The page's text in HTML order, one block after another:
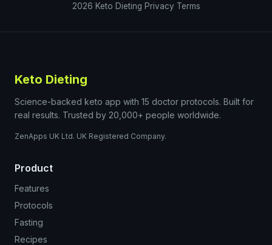
2026 Keto Dieting Privacy Terms
Keto Dieting
Science-backed keto app with 15 doctor protocols. Built for
real results. Trusted by 20,000+ people worldwide.
ZenApps UK Ltd. UK Registered Company.
Product
Features
Protocols
Fasting
Recipes